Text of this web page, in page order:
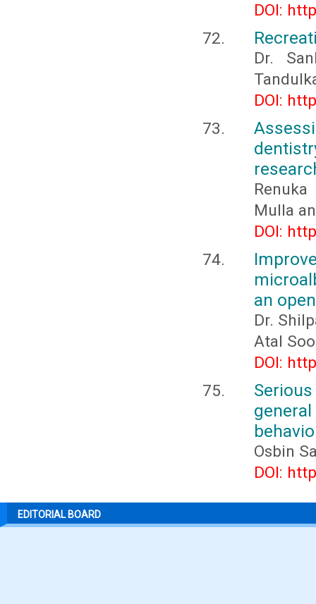
DOI:
Dr.
DOI:
Mulla
DOI:
an
Dr.
Atal
DOI:
Osbin
DOI:
EDITORIAL BOARD